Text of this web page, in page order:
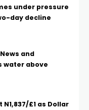
under pressure
day decline
and
water above
£1 as Dollar